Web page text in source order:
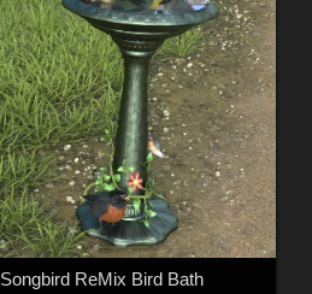
Songbird ReMix Bird Bath